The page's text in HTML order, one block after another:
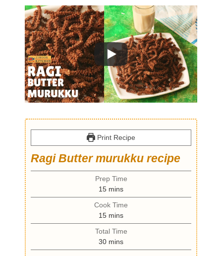
Print Recipe
Ragi Butter murukku recipe
Prep Time
15m
i
n
u
t
e
s
mins
Cook Time
15m
i
n
u
mins
Total Time
30m
i
mins